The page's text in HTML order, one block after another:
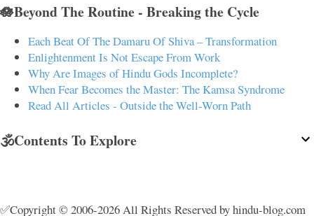
🪷Beyond The Routine - Breaking the Cycle
Each Beat Of The Damaru Of Shiva – Transformation
Enlightenment Is Not Escape From Work
Why Are Images of Hindu Gods Incomplete?
When Fear Becomes the Master: The Kamsa Syndrome
Read All Articles - Outside the Well-Worn Path
🕉️Contents To Explore
✅Copyright © 2006-2026 All Rights Reserved by hindu-blog.com